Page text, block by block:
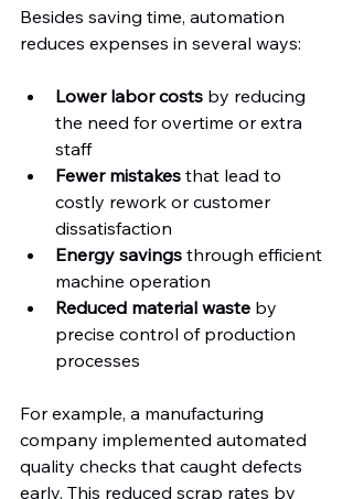
Besides saving time, automation
reduces expenses in several ways:
Lower labor costs by reducing
the need for overtime or extra
staff
Fewer mistakes that lead to
costly rework or customer
dissatisfaction
Energy savings through efficient
machine operation
Reduced material waste by
precise control of production
processes
For example, a manufacturing
company implemented automated
quality checks that caught defects
early. This reduced scrap rates by